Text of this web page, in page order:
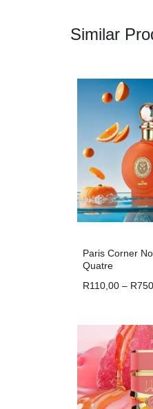
Similar
Paris Corner
Quatre
R110,00 – R